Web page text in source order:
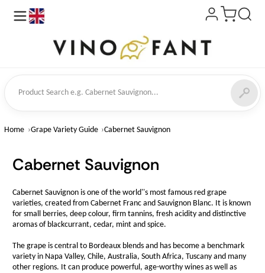
Search
Home Grape Variety Guide Cabernet Sauvignon
Cabernet Sauvignon
Cabernet Sauvignon is one of the world''s most famous red grape
varieties, created from Cabernet Franc and Sauvignon Blanc. It is known
for small berries, deep colour, firm tannins, fresh acidity and distinctive
aromas of blackcurrant, cedar, mint and spice.
The grape is central to Bordeaux blends and has become a benchmark
variety in Napa Valley, Chile, Australia, South Africa, Tuscany and many
other regions. It can produce powerful, age-worthy wines as well as